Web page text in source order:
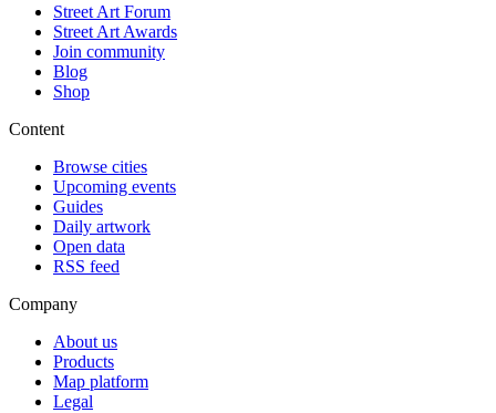
Street Art Forum
Street Art Awards
Join community
Blog
Shop
Content
Browse cities
Upcoming events
Guides
Daily artwork
Open data
RSS feed
Company
About us
Products
Map platform
Legal